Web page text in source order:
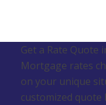
Get a Rate Quote
Mortgage rates
on your unique
customized quote